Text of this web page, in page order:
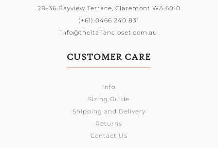
28-36 Bayview Terrace, Claremont WA 6010
(+61) 0466 240 831
info@theitaliancloset.com.au
CUSTOMER CARE
Info
Sizing Guide
Shipping and Delivery
Returns
Contact Us